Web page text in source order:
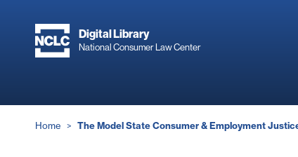
content
Digital Library
National Consumer Law Center
Breadcrumb
Home The Model State Consumer & Employment